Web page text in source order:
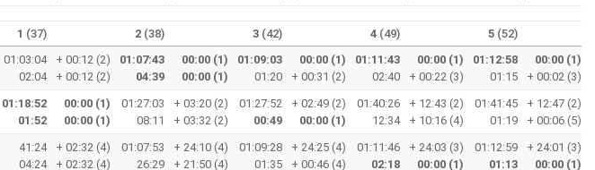
1 (37) 2 (38) 3 (42) 4 (49) 5 (52)
01:03:04
02:04
+ 00:12 (2)
+ 00:12 (2)
01:07:43
04:39
00:00 (1)
00:00 (1)
01:09:03
01:20
00:00 (1)
+ 00:31 (2)
01:11:43
02:40
00:00 (1)
+ 00:22 (3)
01:12:58
01:15
00:00 (1)
+ 00:02 (3)
01:18:52
01:52
00:00 (1)
00:00 (1)
01:27:03
08:11
+ 03:20 (2)
+ 03:32 (2)
01:27:52
00:49
+ 02:49 (2)
00:00 (1)
01:40:26
12:34
+ 12:43 (2)
+ 10:16 (4)
01:41:45
01:19
+ 12:47 (2)
+ 00:06 (5)
41:24
04:24
+ 02:32 (4)
+ 02:32 (4)
01:07:53
26:29
+ 24:10 (4)
+ 21:50 (4)
01:09:28
01:35
+ 24:25 (4)
+ 00:46 (4)
01:11:46
02:18
+ 24:03 (3)
00:00 (1)
01:12:59
01:13
+ 24:01 (3)
00:00 (1)